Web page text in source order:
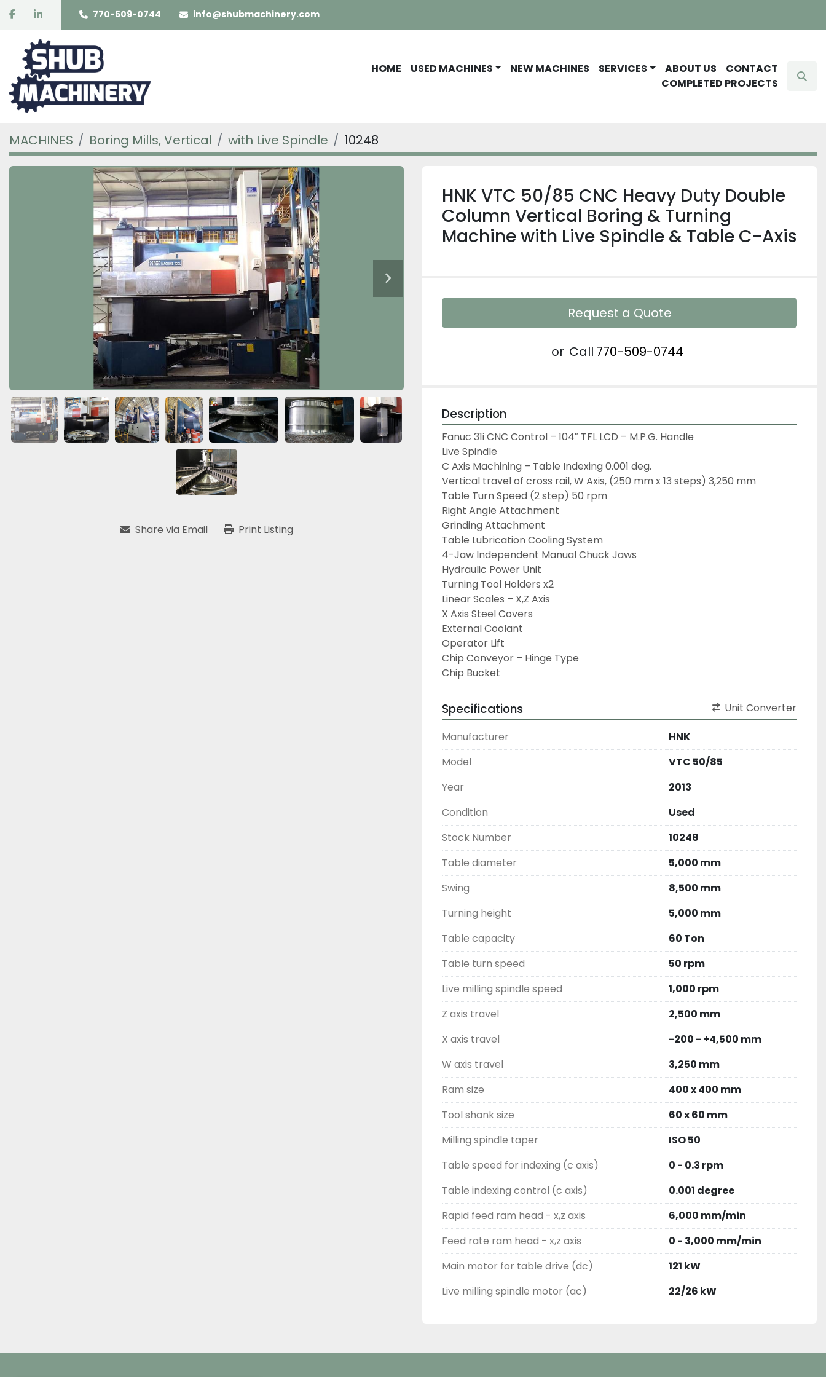
facebooklinkedin 770-509-0744 info@shubmachinery.com
HOME USED MACHINES NEW MACHINES SERVICES ABOUT US
CONTACT
COMPLETED PROJECTS
MACHINES Boring Mills, Vertical with Live Spindle 10248
Share via Email Print Listing
HNK VTC 50/85 CNC Heavy Duty Double
Column Vertical Boring & Turning
Machine with Live Spindle & Table C-Axis
Request a Quote
or Call 770-509-0744
Description
Fanuc 31i CNC Control – 104″ TFL LCD – M.P.G. Handle
Live Spindle
C Axis Machining – Table Indexing 0.001 deg.
Vertical travel of cross rail, W Axis, (250 mm x 13 steps) 3,250 mm
Table Turn Speed (2 step) 50 rpm
Right Angle Attachment
Grinding Attachment
Table Lubrication Cooling System
4-Jaw Independent Manual Chuck Jaws
Hydraulic Power Unit
Turning Tool Holders x2
Linear Scales – X,Z Axis
X Axis Steel Covers
External Coolant
Operator Lift
Chip Conveyor – Hinge Type
Chip Bucket
Specifications Unit Converter
Manufacturer
HNK
Model
VTC 50/85
Year
2013
Condition
Used
Stock Number
10248
Table diameter
5,000 mm
Swing
8,500 mm
Turning height
5,000 mm
Table capacity
60 Ton
Table turn speed
50 rpm
Live milling spindle speed
1,000 rpm
Z axis travel
2,500 mm
X axis travel
-200 - +4,500 mm
W axis travel
3,250 mm
Ram size
400 x 400 mm
Tool shank size
60 x 60 mm
Milling spindle taper
ISO 50
Table speed for indexing (c axis)
0 - 0.3 rpm
Table indexing control (c axis)
0.001 degree
Rapid feed ram head - x,z axis
6,000 mm/min
Feed rate ram head - x,z axis
0 - 3,000 mm/min
Main motor for table drive (dc)
121 kW
Live milling spindle motor (ac)
22/26 kW